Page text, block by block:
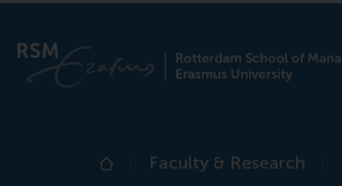
Home
Faculty & Research